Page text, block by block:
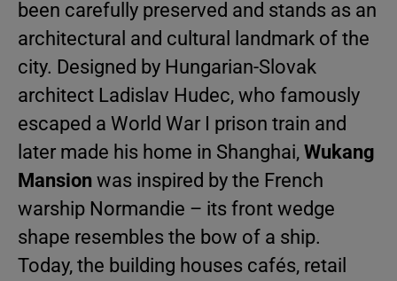
been carefully preserved and stands as an
architectural and cultural landmark of the
city. Designed by Hungarian-Slovak
architect Ladislav Hudec, who famously
escaped a World War I prison train and
later made his home in Shanghai, Wukang
Mansion was inspired by the French
warship Normandie – its front wedge
shape resembles the bow of a ship.
Today, the building houses cafés, retail